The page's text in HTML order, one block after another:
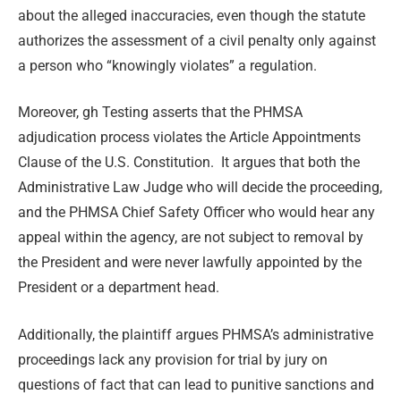
about the alleged inaccuracies, even though the statute
authorizes the assessment of a civil penalty only against
a person who “knowingly violates” a regulation.
Moreover, gh Testing asserts that the PHMSA
adjudication process violates the Article Appointments
Clause of the U.S. Constitution. It argues that both the
Administrative Law Judge who will decide the proceeding,
and the PHMSA Chief Safety Officer who would hear any
appeal within the agency, are not subject to removal by
the President and were never lawfully appointed by the
President or a department head.
Additionally, the plaintiff argues PHMSA’s administrative
proceedings lack any provision for trial by jury on
questions of fact that can lead to punitive sanctions and